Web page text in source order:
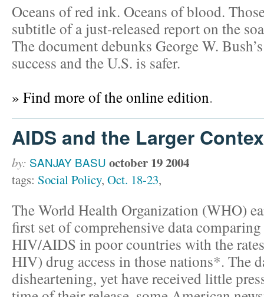
Oceans of red ink. Oceans of blood.
subtitle of a just-released report on the
The document debunks George W.
success and the U.S. is safer.
» Find more of the online edition.
AIDS and the Larger
by: SANJAY BASU october 19 2004
tags: Social Policy, Oct. 18-23,
The World Health Organization (WHO)
first set of comprehensive data
HIV/AIDS in poor countries with the
HIV) drug access in those nations*. The
disheartening, yet have received little